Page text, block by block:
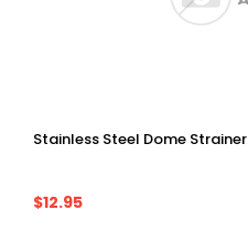
Stainless Steel Dome Strainer
$12.95